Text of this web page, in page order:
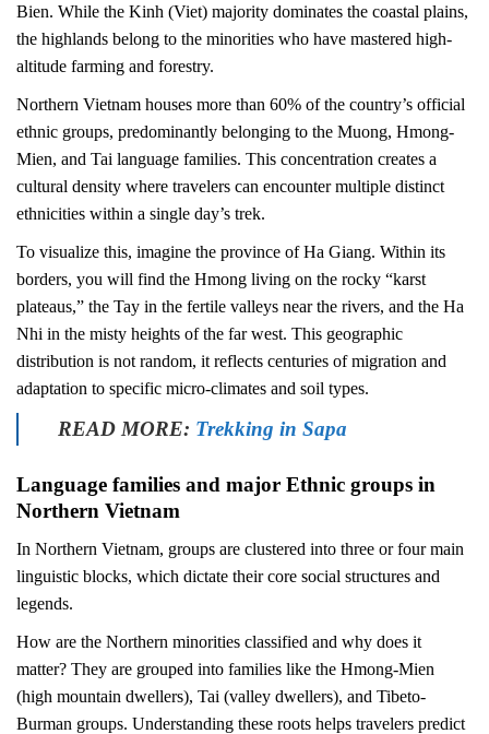
Bien. While the Kinh (Viet) majority dominates the coastal plains,
the highlands belong to the minorities who have mastered high-
altitude farming and forestry.
Northern Vietnam houses more than 60% of the country’s official
ethnic groups, predominantly belonging to the Muong, Hmong-
Mien, and Tai language families. This concentration creates a
cultural density where travelers can encounter multiple distinct
ethnicities within a single day’s trek.
To visualize this, imagine the province of Ha Giang. Within its
borders, you will find the Hmong living on the rocky “karst
plateaus,” the Tay in the fertile valleys near the rivers, and the Ha
Nhi in the misty heights of the far west. This geographic
distribution is not random, it reflects centuries of migration and
adaptation to specific micro-climates and soil types.
READ MORE: Trekking in Sapa
Language families and major Ethnic groups in
Northern Vietnam
In Northern Vietnam, groups are clustered into three or four main
linguistic blocks, which dictate their core social structures and
legends.
How are the Northern minorities classified and why does it
matter? They are grouped into families like the Hmong-Mien
(high mountain dwellers), Tai (valley dwellers), and Tibeto-
Burman groups. Understanding these roots helps travelers predict